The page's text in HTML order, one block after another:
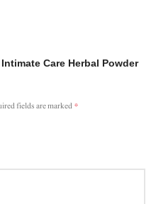
Care Herbal Powder
fields are marked*